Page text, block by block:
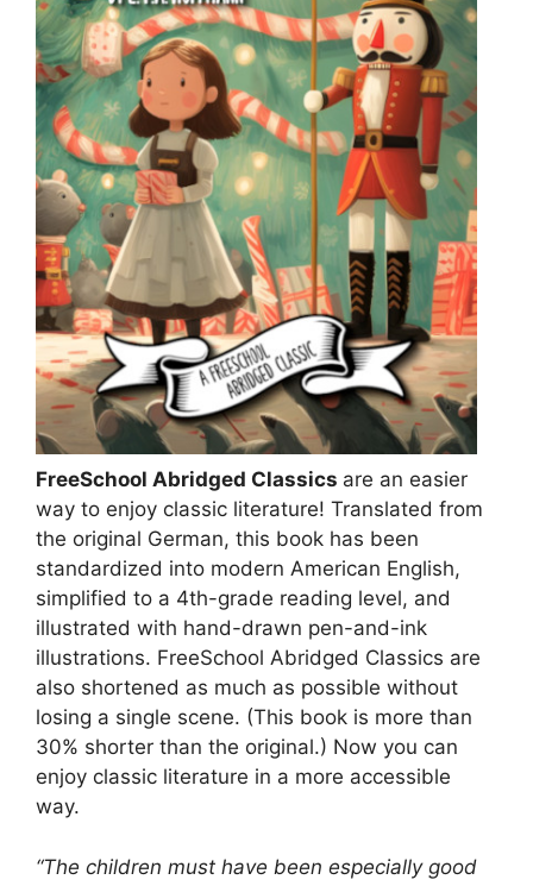
FreeSchool Abridged Classics are an easier
way to enjoy classic literature! Translated from
the original German, this book has been
standardized into modern American English,
simplified to a 4th-grade reading level, and
illustrated with hand-drawn pen-and-ink
illustrations. FreeSchool Abridged Classics are
also shortened as much as possible without
losing a single scene. (This book is more than
30% shorter than the original.) Now you can
enjoy classic literature in a more accessible
way.
“The children must have been especially good